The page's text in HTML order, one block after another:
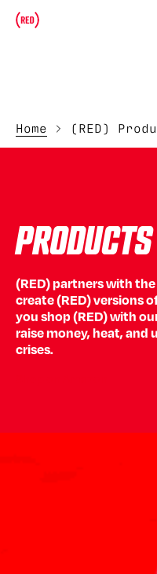
Skip to main content
Home (RED)
PRODUCTS
(RED) partners with
create (RED) versions
you shop (RED) with
raise money, heat, and
crises.